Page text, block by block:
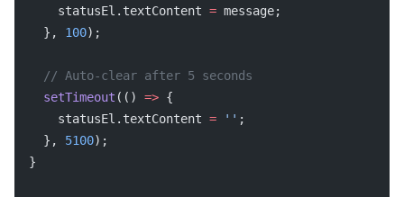
    statusEl.textContent
= message;
  },
100);
  // Auto-clear after 5 seconds
  setTimeout
(() => {
    statusEl.textContent
= '' ;
  },
5100);
}